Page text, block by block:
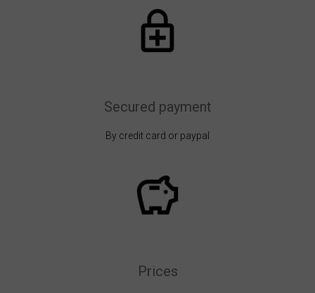
Secured payment
By credit card or paypal
Prices